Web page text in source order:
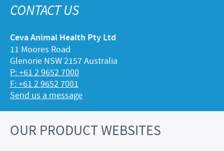
CONTACT US
Ceva Animal Health Pty Ltd
11 Moores Road
Glenorie NSW 2157 Australia
P: +61 2 9652 7000
F: +61 2 9652 7001
Send us a message
OUR PRODUCT WEBSITES